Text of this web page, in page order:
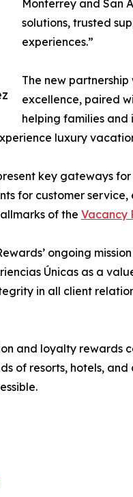
Monterrey and San
solutions, trusted
experiences.”
The new
excellence, paired
helping families
luxury
key gateways
for customer
of the Vacancy
ongoing
Únicas as a
in all client
and loyalty rewards
of resorts, hotels,